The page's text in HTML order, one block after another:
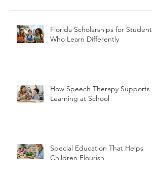
Florida Scholarships for Students
Who Learn Differently
How Speech Therapy Supports
Learning at School
Special Education That Helps
Children Flourish